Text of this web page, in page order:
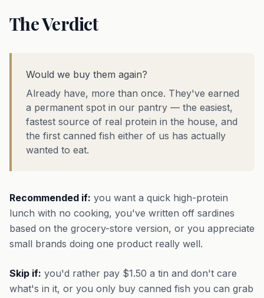
The Verdict
Would we buy them again?
Already have, more than once. They've earned
a permanent spot in our pantry — the easiest,
fastest source of real protein in the house, and
the first canned fish either of us has actually
wanted to eat.
Recommended if: you want a quick high-protein
lunch with no cooking, you've written off sardines
based on the grocery-store version, or you appreciate
small brands doing one product really well.
Skip if: you'd rather pay $1.50 a tin and don't care
what's in it, or you only buy canned fish you can grab